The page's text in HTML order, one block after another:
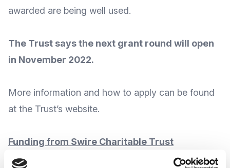
awarded are being well used.
The Trust says the next grant round will open
in November 2022.
More information and how to apply can be found
at the Trust’s website.
Funding from Swire Charitable Trust
The
continue to offer grants